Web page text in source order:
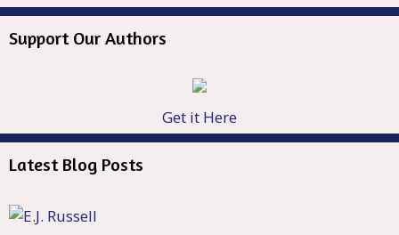
Support Our Authors
Get it Here
Latest Blog Posts